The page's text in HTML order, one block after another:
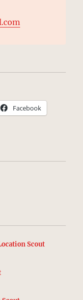
Facebook
Scout